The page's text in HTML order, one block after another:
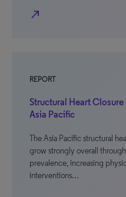
north_east
REPORT
Structural Heart
Asia Pacific
The Asia Pacific structural
grow strongly overall
prevalence, increasing
interventions…